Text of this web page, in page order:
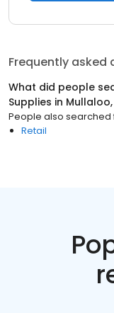
Frequently asked
What did people
Supplies in Mullaloo,
People also searched
Retail